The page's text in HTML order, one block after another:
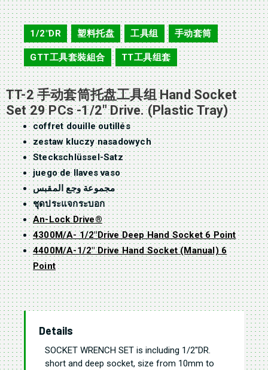
TT-2
1/2"DR , 塑料托盘 , 工具组 , 手动套筒 ,
GTT工具套裝組合 , TT工具组套
TT-2 手动套筒托盘工具组 Hand Socket
Set 29 PCs -1/2″ Drive. (Plastic Tray)
coffret douille outillés
zestaw kluczy nasadowych
Steckschlüssel-Satz
juego de llaves vaso
مجموعة وجع المقبس
ชุดประแจกระบอก
An-Lock Drive®
4300M/A- 1/2″Drive Deep Hand Socket 6 Point
4400M/A-1/2″ Drive Hand Socket (Manual) 6
Point
Details
SOCKET WRENCH SET isincluding 1/2″DR.
short and deep socket, size from 10mm to